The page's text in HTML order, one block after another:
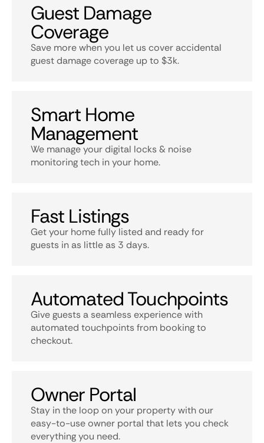
Guest Damage
Coverage
Save more when you let us cover accidental
guest damage coverage up to $3k.
Smart Home
Management
We manage your digital locks & noise
monitoring tech in your home.
Fast Listings
Get your home fully listed and ready for
guests in as little as 3 days.
Automated Touchpoints
Give guests a seamless experience with
automated touchpoints from booking to
checkout.
Owner Portal
Stay in the loop on your property with our
easy-to-use owner portal that lets you check
everything you need.